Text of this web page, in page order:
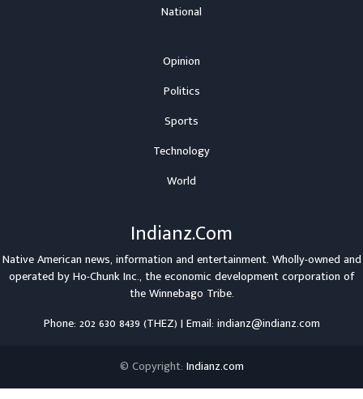
National
Opinion
Politics
Sports
Technology
World
Indianz.Com
Native American news, information and entertainment. Wholly-owned and
operated byHo-Chunk Inc., the economic development corporation of
theWinnebago Tribe.
Phone: 202 630 8439 (THEZ) | Email: indianz@indianz.com
© Copyright: Indianz.com